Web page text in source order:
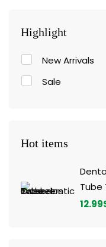
Highlight
New Arrivals
Sale
Hot items
Tube
12.99